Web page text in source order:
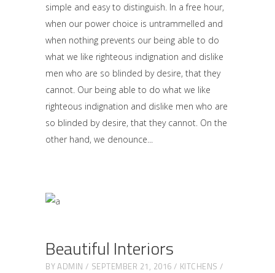
simple and easy to distinguish. In a free hour,
when our power choice is untrammelled and
when nothing prevents our being able to do
what we like righteous indignation and dislike
men who are so blinded by desire, that they
cannot. Our being able to do what we like
righteous indignation and dislike men who are
so blinded by desire, that they cannot. On the
other hand, we denounce
Beautiful Interiors
BYADMIN SEPTEMBER 21, 2016
KITCHENS